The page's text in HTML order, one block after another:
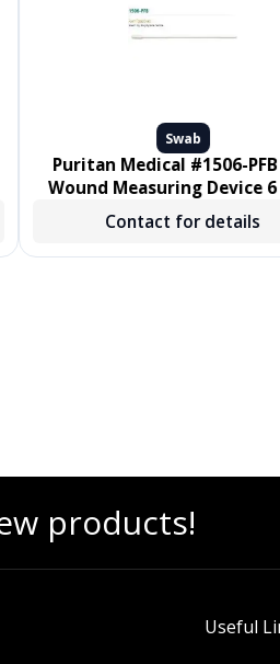
Swab
Puritan Medical #1506-PFB
Wound Measuring Device
Length Polystyrene
NonSterile 1000/CS
Contact for details
products!
Useful